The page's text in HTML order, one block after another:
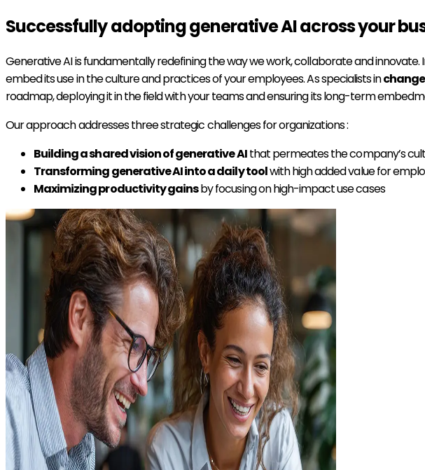
Successfully adopting generative AI across your
Generative AI is fundamentally redefining the way we work, collaborate and
embed its use in the culture and practices of your employees. As specialists in
roadmap, deploying it in the field with your teams and ensuring its long-term
Our approach addresses three strategic challenges for organizations :
Building a shared vision of generative AIthat permeates the company’s
Transforming generative AI into a daily toolwith high added value for
Maximizing productivity gainsby focusing on high-impact use cases